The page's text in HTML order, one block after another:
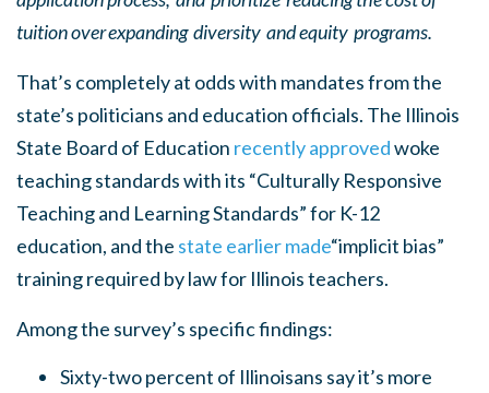
tuition over expanding diversity and equity programs.
That’s completely at odds with mandates from the
state’s politicians and education officials. The Illinois
State Board of Education recently approvedwoke
teaching standards with its “Culturally Responsive
Teaching and Learning Standards” for K-12
education, and the state earlier made“implicit bias”
training required by law for Illinois teachers.
Among the survey’s specific findings:
Sixty-two percent of Illinoisans say it’s more